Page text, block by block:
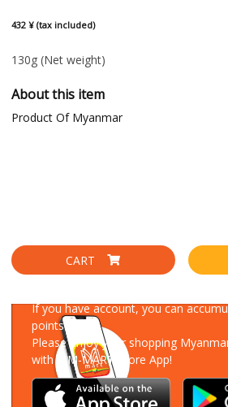
432 ¥ (tax included)
130g (Net weight)
About this item
Product Of Myanmar
CART
If you have account, you can
points!
Please enjoy your shopping
with MM-MART Store App!